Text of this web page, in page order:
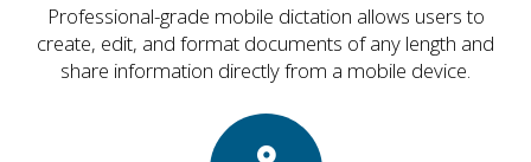
Professional-grade mobile dictation allows users to
create, edit, and format documents of any length and
share information directly from a mobile device.